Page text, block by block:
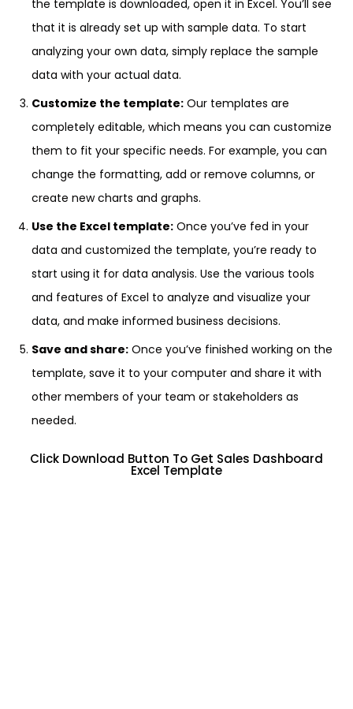
the template is downloaded, open it in Excel. You’ll see
that it is already set up with sample data. To start
analyzing your own data, simply replace the sample
data with your actual data.
Customize the template: Our templates are
completely editable, which means you can customize
them to fit your specific needs. For example, you can
change the formatting, add or remove columns, or
create new charts and graphs.
Use the Excel template: Once you’ve fed in your
data and customized the template, you’re ready to
start using it for data analysis. Use the various tools
and features of Excel to analyze and visualize your
data, and make informed business decisions.
Save and share: Once you’ve finished working on the
template, save it to your computer and share it with
other members of your team or stakeholders as
needed.
Click Download Button To Get Sales Dashboard
Excel Template